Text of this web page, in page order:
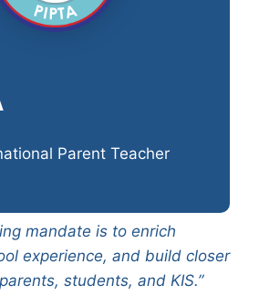
Parent Teacher
mandate is to enrich
experience, and build closer
students, and KIS.”